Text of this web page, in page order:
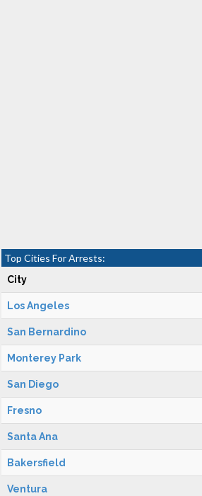
Top Cities For Arrests:
City
Los Angeles
San Bernardino
Monterey Park
San Diego
Fresno
Santa Ana
Bakersfield
Ventura